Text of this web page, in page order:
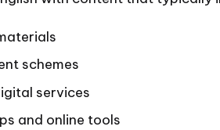
schemes
services
and online tools